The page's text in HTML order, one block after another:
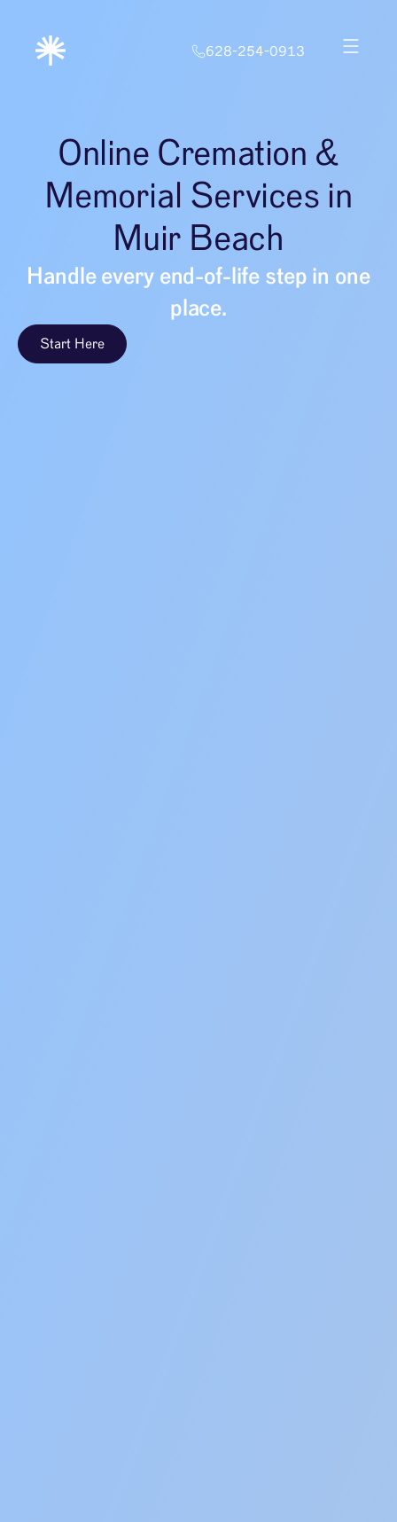
628-254-0913
Online Cremation &
Memorial Services in
Muir Beach
Handle every end-of-life step in one
place.
Start Here